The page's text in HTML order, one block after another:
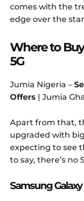
comes with the
edge over the
Where to
5G
Jumia Nigeria –
Offers | Jumia
Apart from that,
upgraded with
expecting to see
to say, there’s no
Samsung